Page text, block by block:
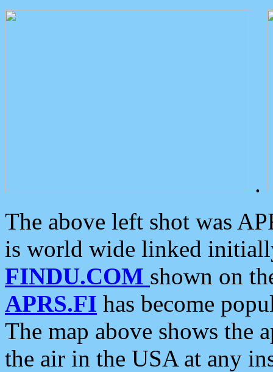
.
The above left shot was
is world wide linked
FINDU.COM shown on
APRS.FI has become
The map above shows the
the air in the USA at any